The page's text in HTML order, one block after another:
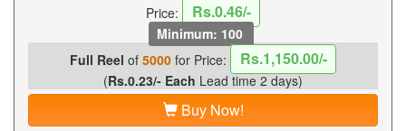
Price: Rs.0.46/-
Minimum: 100
Full Reel of 5000for Price: Rs.1,150.00/-
(Rs.0.23/- Each Lead time 2 days)
Buy Now!